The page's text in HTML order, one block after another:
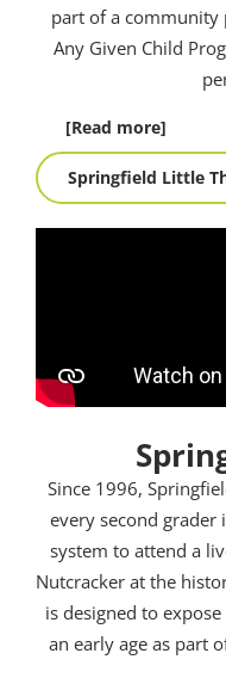
part of a community
Any Given Child
[Read more]
Springfield Little
Since 1996,
every second grader
system to attend a
Nutcracker at the
is designed to
an early age as part